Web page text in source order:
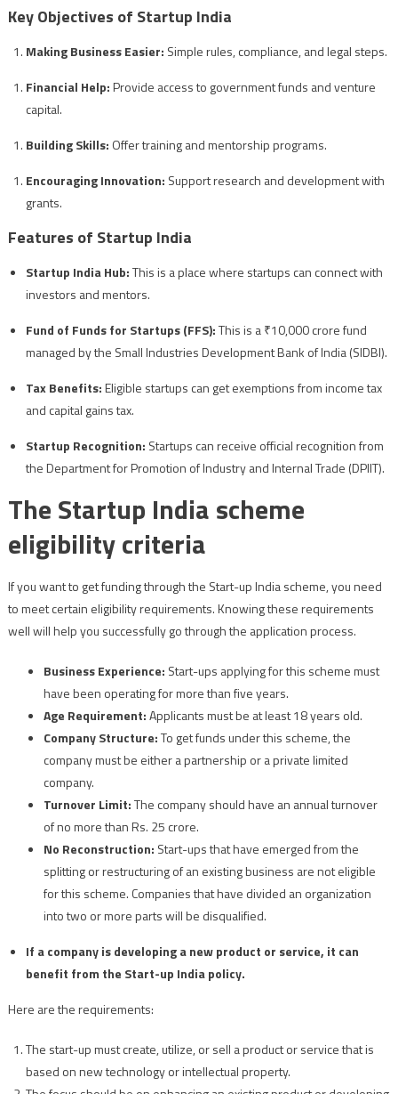
Key Objectives of Startup India
Making Business Easier: Simple rules, compliance, and legal steps.
Financial Help:Provide access to government funds and venture
capital.
Building Skills: Offer training and mentorship programs.
Encouraging Innovation: Support research and development with
grants.
Features of Startup India
Startup India Hub:This is a place where startups can connect with
investors and mentors.
Fund of Funds for Startups (FFS):This is a ₹10,000 crore fund
managed by the Small Industries Development Bank of India (SIDBI).
Tax Benefits:Eligible startups can get exemptions from income tax
and capital gains tax.
Startup Recognition: Startups can receive official recognition from
the Department for Promotion of Industry and Internal Trade (DPIIT).
The Startup India scheme
eligibility criteria
If you want to get funding through the Start-up India scheme, you need
to meet certain eligibility requirements. Knowing these requirements
well will help you successfully go through the application process.
Business Experience: Start-ups applying for this scheme must
have been operating for more than five years.
Age Requirement:Applicants must be at least 18 years old.
Company Structure:To get funds under this scheme, the
company must be either a partnership or a private limited
company.
Turnover Limit:The company should have an annual turnover
of no more than Rs. 25 crore.
No Reconstruction: Start-ups that have emerged from the
splitting or restructuring of an existing business are not eligible
for this scheme. Companies that have divided an organization
into two or more parts will be disqualified.
If a company is developing a new product or service, it can
benefit from the Start-up India policy.
Here are the requirements:
The start-up must create, utilize, or sell a product or service that is
based on new technology or intellectual property.